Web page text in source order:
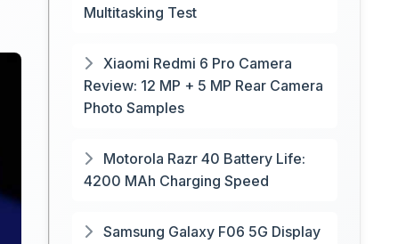
Multitasking Test
Xiaomi Redmi 6 Pro Camera
Review: 12 MP + 5 MP Rear Camera
Photo Samples
Motorola Razr 40 Battery Life:
4200 MAh Charging Speed
Samsung Galaxy F06 5G Display